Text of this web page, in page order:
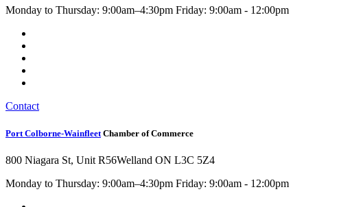
Monday to Thursday: 9:00am–4:30pm Friday: 9:00am - 12:00pm
Contact
Port Colborne-Wainfleet Chamber of Commerce
800 Niagara St, Unit R56Welland ON L3C 5Z4
Monday to Thursday: 9:00am–4:30pm Friday: 9:00am - 12:00pm